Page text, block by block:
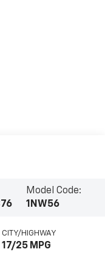
Model Code:
1NW56
CITY/HIGHWAY
17/25 MPG